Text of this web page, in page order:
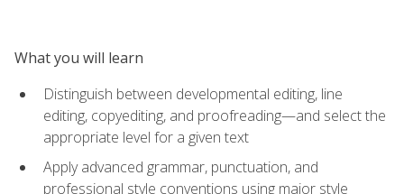
What you will learn
Distinguish between developmental editing, line
editing, copyediting, and proofreading—and select the
appropriate level for a given text
Apply advanced grammar, punctuation, and
professional style conventions using major style